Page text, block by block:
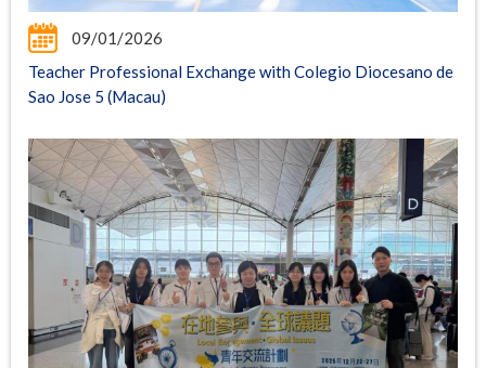
09/01/2026
Teacher Professional Exchange with Colegio Diocesano de
Sao Jose 5 (Macau)